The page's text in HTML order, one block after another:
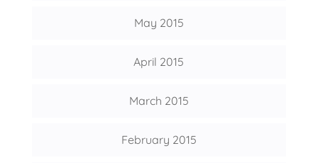
May 2015
April 2015
March 2015
February 2015